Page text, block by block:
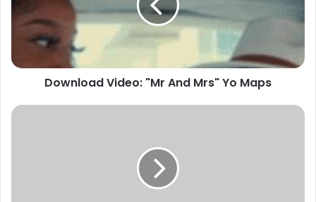
Mrs"
Maps
Download Video: "Mr And Mrs" Yo Maps
Download